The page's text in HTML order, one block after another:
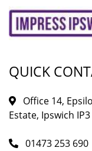
QUICK
Office 14,
Estate, Ipswich IP3
01473 253 690